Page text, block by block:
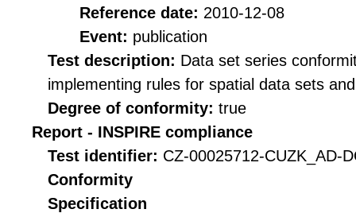
Reference date: 2010-12-08
Event: publication
Test description: Data set series
implementing rules for spatial data sets
Degree of conformity: true
Report - INSPIRE compliance
Test identifier: CZ-00025712-CUZK_AD-
Conformity
Specification